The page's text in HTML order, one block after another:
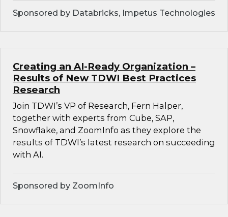
Sponsored by Databricks, Impetus Technologies
Creating an AI-Ready Organization –
Results of New TDWI Best Practices
Research
Join TDWI’s VP of Research, Fern Halper,
together with experts from Cube, SAP,
Snowflake, and ZoomInfo as they explore the
results of TDWI’s latest research on succeeding
with AI.
Sponsored by ZoomInfo